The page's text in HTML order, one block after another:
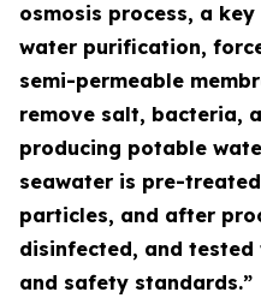
osmosis process, a
water purification,
semi-permeable
remove salt, bacteria,
producing potable
seawater is pre-
particles, and after
disinfected, and
and safety standards.”